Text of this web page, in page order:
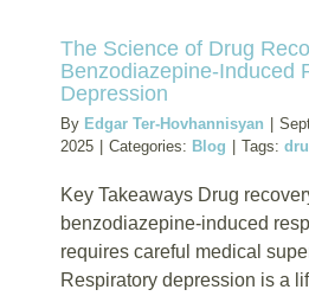
The Science of Drug
Benzodiazepine-Induced
Depression
By Edgar Ter-Hovhannisyan |
2025 | Categories: Blog | Tags:
Key Takeaways Drug
benzodiazepine-induced
requires careful medical
Respiratory depression is a